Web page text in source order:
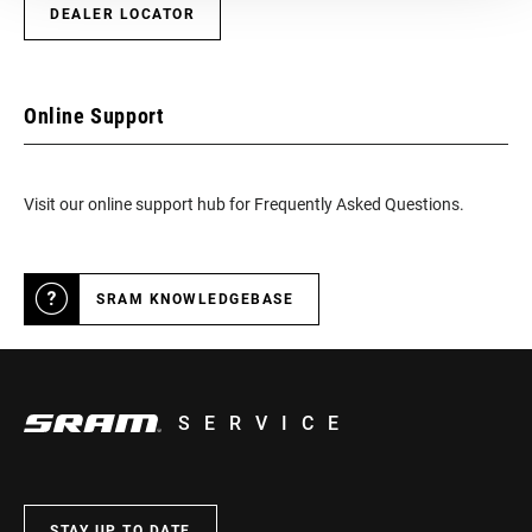
DEALER LOCATOR
Online Support
Visit our online support hub for Frequently Asked Questions.
SRAM KNOWLEDGEBASE
SERVICE